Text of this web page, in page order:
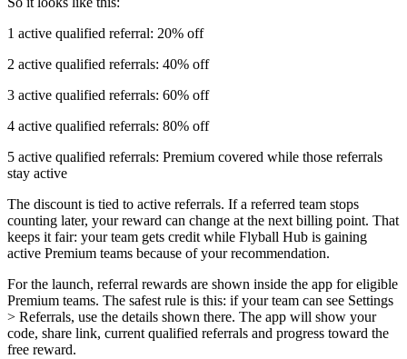
1 active qualified referral: 20% off
2 active qualified referrals: 40% off
3 active qualified referrals: 60% off
4 active qualified referrals: 80% off
5 active qualified referrals: Premium covered while those referrals
stay active
The discount is tied to active referrals. If a referred team stops
counting later, your reward can change at the next billing point. That
keeps it fair: your team gets credit while Flyball Hub is gaining
active Premium teams because of your recommendation.
For the launch, referral rewards are shown inside the app for eligible
Premium teams. The safest rule is this: if your team can see Settings
> Referrals, use the details shown there. The app will show your
code, share link, current qualified referrals and progress toward the
free reward.